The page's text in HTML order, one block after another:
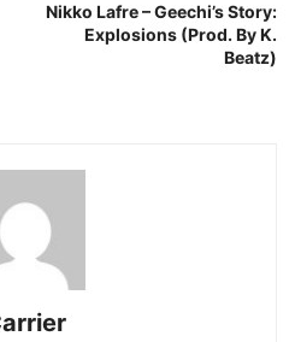
Nikko Lafre – Geechi’s Story:
Explosions (Prod. By K.
Beatz)